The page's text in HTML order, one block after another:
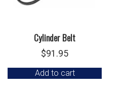
Cylinder Belt
$91.95
Add to cart